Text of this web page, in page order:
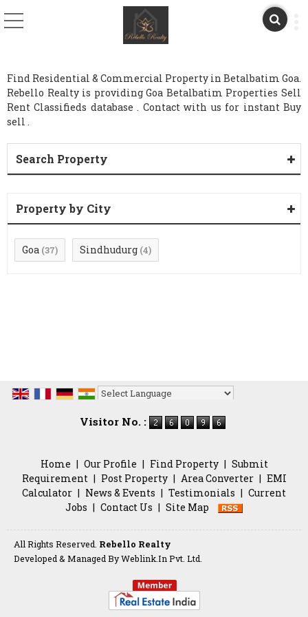
Find Residential & Commercial Property in Betalbatim Goa.
Rebello Realty is providing Goa Betalbatim Properties Sell
Rent Classifieds database . Contact with us for instant Buy
sell .
Search Property
Property by City
Goa (37) Sindhudurg (4)
Visitor No. :
Home | Our Profile | Find Property | Submit
Requirement | Post Property | Area Converter | EMI
Calculator | News & Events | Testimonials | Current
Jobs | Contact Us | Site Map
All Rights Reserved. Rebello Realty
Developed & Managed ByWeblink.In Pvt. Ltd.